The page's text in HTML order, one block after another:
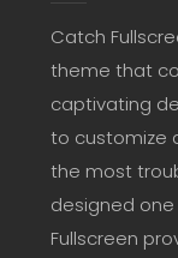
Catch
theme that
captivating
to customize
the most
designed
Fullscreen